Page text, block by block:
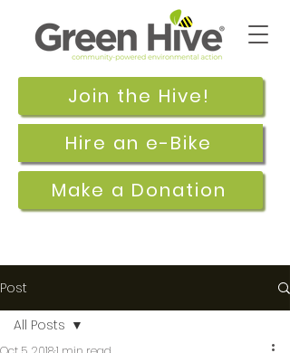
Join the Hive!
Make a Donation
Hire an e-Bike
Post
All Posts